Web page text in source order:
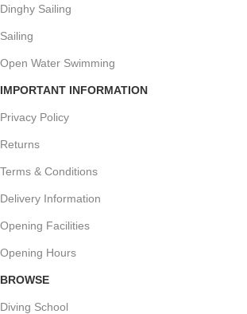
Dinghy Sailing
Sailing
Open Water Swimming
IMPORTANT INFORMATION
Privacy Policy
Returns
Terms & Conditions
Delivery Information
Opening Facilities
Opening Hours
BROWSE
Diving School